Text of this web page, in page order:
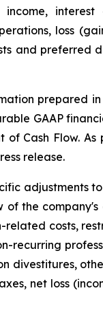
interest
loss
and preferred
prepared
GAAP
Cash Flow. As
release.
adjustments
the
costs,
recurring
divestitures,
net loss